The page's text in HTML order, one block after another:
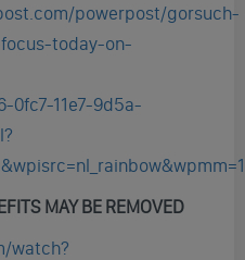
powerpost/gorsuch-
today-on-
0fc7-11e7-9d5a-
MAY BE REMOVED
watch?